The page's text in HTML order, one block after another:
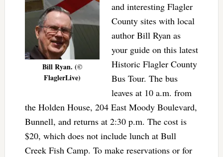
Bill Ryan. (©
FlaglerLive)
and interesting Flagler
County sites with local
author Bill Ryan as
your guide on this latest
Historic Flagler County
Bus Tour. The bus
leaves at 10 a.m. from
the Holden House, 204 East Moody Boulevard,
Bunnell, and returns at 2:30 p.m. The cost is
$20, which does not include lunch at Bull
Creek Fish Camp. To make reservations or for